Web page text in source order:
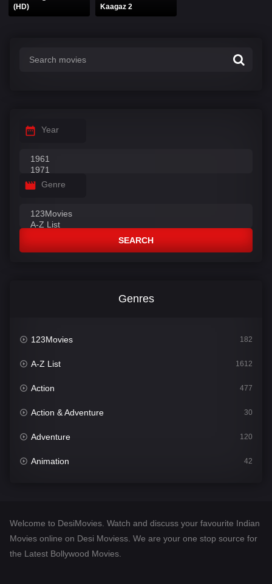
(HD)
Kaagaz 2
Year
Genre
SEARCH
Genres
123Movies 182
A-Z List 1612
Action 477
Action & Adventure 30
Adventure 120
Animation 42
Desi Movies 1413
Documentary
Welcome to DesiMovies. Watch and discuss your favourite Indian
Movies online on Desi Moviess. We are your one stop source for
the Latest Bollywood Movies.